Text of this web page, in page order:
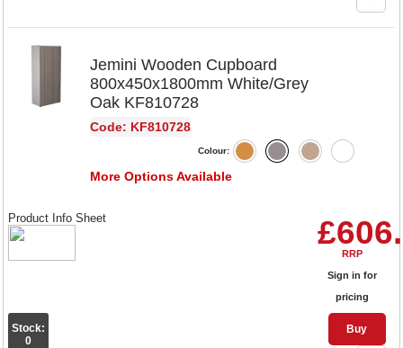
Jemini Wooden Cupboard
800x450x1800mm White/Grey
Oak KF810728
Code: KF810728
Colour:
More Options Available
RRP
Sign in for
pricing
Buy
Product Info Sheet
Stock:
0